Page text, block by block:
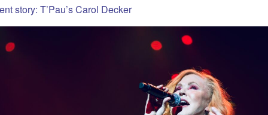
story: T’Pau’s Carol Decker